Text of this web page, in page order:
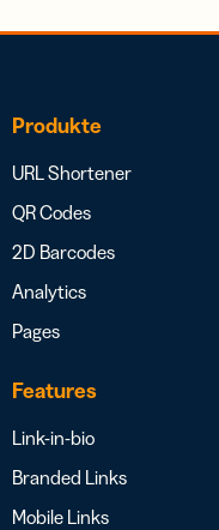
Produkte
URL Shortener
QR Codes
2D Barcodes
Analytics
Pages
Features
Link-in-bio
Branded Links
Mobile Links